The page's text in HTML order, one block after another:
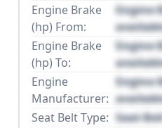
Engine Brake
(hp) From:
Engine
Engine Brake
(hp) To:
Engine
Engine
Manufacturer:
Engine
Seat Belt Type: Seat